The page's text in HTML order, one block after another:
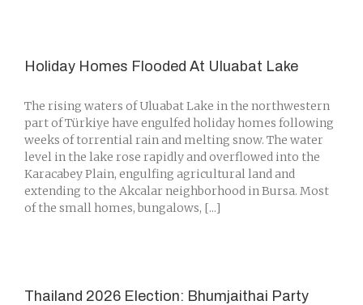
Holiday Homes Flooded At Uluabat Lake
The rising waters of Uluabat Lake in the northwestern
part of Türkiye have engulfed holiday homes following
weeks of torrential rain and melting snow. The water
level in the lake rose rapidly and overflowed into the
Karacabey Plain, engulfing agricultural land and
extending to the Akcalar neighborhood in Bursa. Most
of the small homes, bungalows, [...]
Thailand 2026 Election: Bhumjaithai Party